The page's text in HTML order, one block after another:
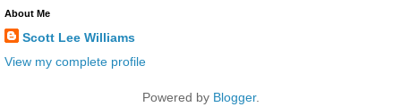
About Me
Scott Lee Williams
View my complete profile
Powered by Blogger.